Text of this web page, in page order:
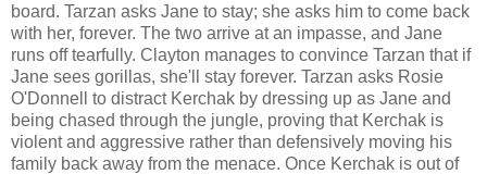
board. Tarzan asks Jane to stay; she asks him to come back
with her, forever. The two arrive at an impasse, and Jane
runs off tearfully. Clayton manages to convince Tarzan that if
Jane sees gorillas, she'll stay forever. Tarzan asks Rosie
O'Donnell to distract Kerchak by dressing up as Jane and
being chased through the jungle, proving that Kerchak is
violent and aggressive rather than defensively moving his
family back away from the menace. Once Kerchak is out of